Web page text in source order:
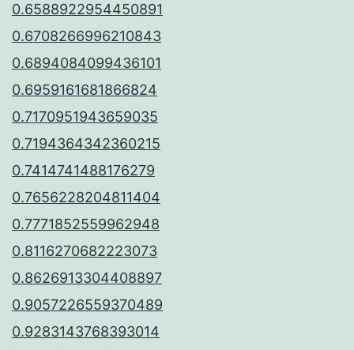
0.6588922954450891
0.6708266996210843
0.6894084099436101
0.6959161681866824
0.7170951943659035
0.7194364342360215
0.7414741488176279
0.7656228204811404
0.7771852559962948
0.8116270682223073
0.8626913304408897
0.9057226559370489
0.9283143768393014